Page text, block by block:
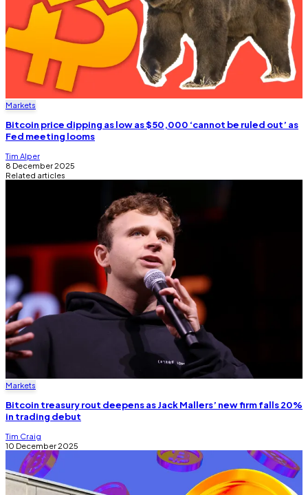
Markets
Bitcoin price dipping as low as $50,000 ‘cannot be ruled out’ as
Fed meeting looms
Tim Alper
8 December 2025
Related articles
Markets
Bitcoin treasury rout deepens as Jack Mallers’ new firm falls 20%
in trading debut
Tim Craig
10 December 2025